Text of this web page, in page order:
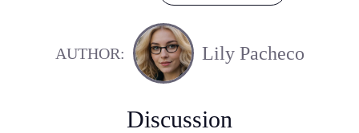
AUTHOR: Lily Pacheco
Discussion